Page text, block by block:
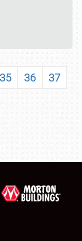
35 36
37